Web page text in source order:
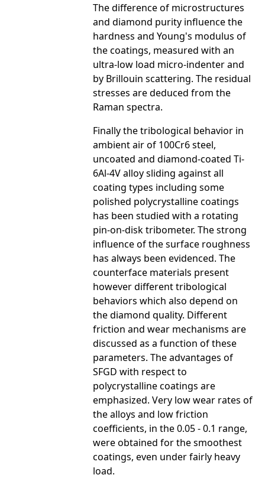
The difference of microstructures
and diamond purity influence the
hardness and Young's modulus of
the coatings, measured with an
ultra-low load micro-indenter and
by Brillouin scattering. The residual
stresses are deduced from the
Raman spectra.
Finally the tribological behavior in
ambient air of 100Cr6 steel,
uncoated and diamond-coated Ti-
6Al-4V alloy sliding against all
coating types including some
polished polycrystalline coatings
has been studied with a rotating
pin-on-disk tribometer. The strong
influence of the surface roughness
has always been evidenced. The
counterface materials present
however different tribological
behaviors which also depend on
the diamond quality. Different
friction and wear mechanisms are
discussed as a function of these
parameters. The advantages of
SFGD with respect to
polycrystalline coatings are
emphasized. Very low wear rates of
the alloys and low friction
coefficients, in the 0.05 - 0.1 range,
were obtained for the smoothest
coatings, even under fairly heavy
load.